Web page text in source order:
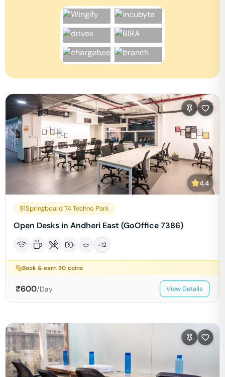
4.4
91Springboard 74 Techno Park
Open Desks in Andheri East (GoOffice 7386)
+12
Book & earn30 coins
₹600/Day View Details